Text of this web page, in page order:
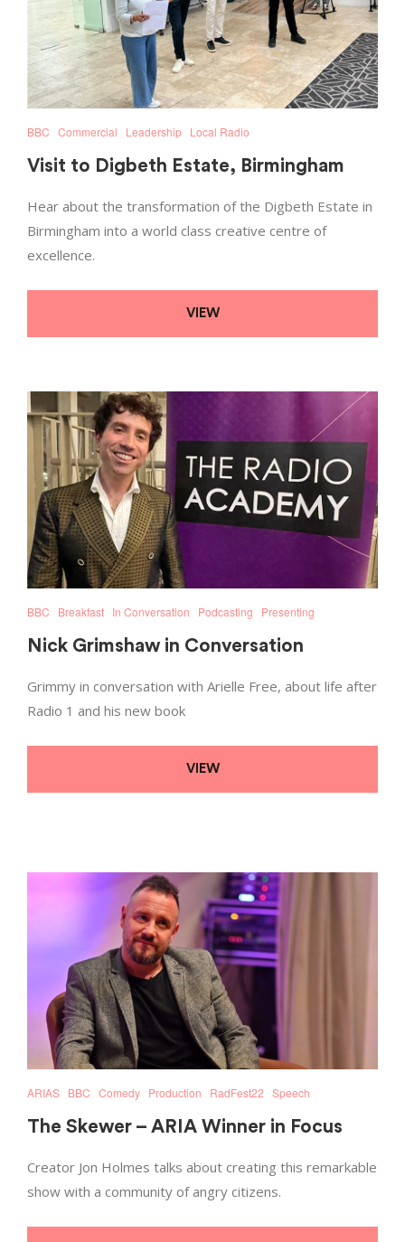
BBC Commercial Leadership Local Radio
Visit to Digbeth Estate, Birmingham
Hear about the transformation of the Digbeth Estate in
Birmingham into a world class creative centre of
excellence.
VIEW
BBC Breakfast In Conversation Podcasting Presenting
Nick Grimshaw in Conversation
Grimmy in conversation with Arielle Free, about life after
Radio 1 and his new book
VIEW
ARIAS BBC Comedy Production RadFest22 Speech
The Skewer – ARIA Winner in Focus
Creator Jon Holmes talks about creating this remarkable
show with a community of angry citizens.